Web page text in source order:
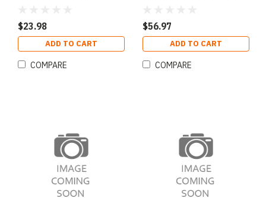
$23.98
ADD TO CART
COMPARE
06122-00
$56.97
ADD TO CART
COMPARE